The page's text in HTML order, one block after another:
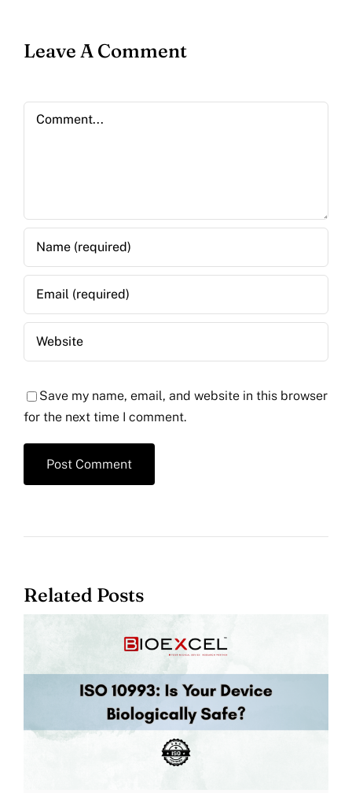
Leave A Comment
Comment
Save my name, email, and website in this browser
for the next time I comment.
Related Posts